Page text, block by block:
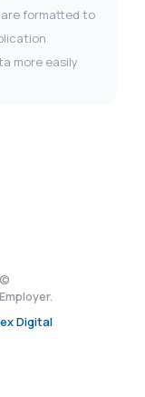
are formatted to
more easily
Digital